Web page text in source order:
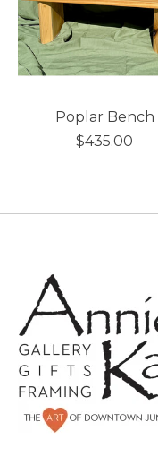
Poplar Bench
$435.00